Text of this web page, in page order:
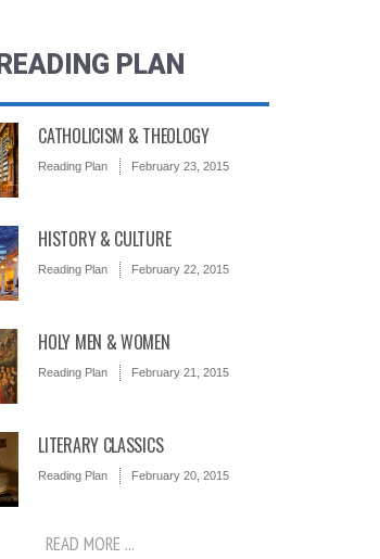
READING PLAN
CATHOLICISM & THEOLOGY
Reading Plan February 23, 2015
HISTORY & CULTURE
Reading Plan February 22, 2015
HOLY MEN & WOMEN
Reading Plan February 21, 2015
LITERARY CLASSICS
Reading Plan February 20, 2015
READ MORE ...